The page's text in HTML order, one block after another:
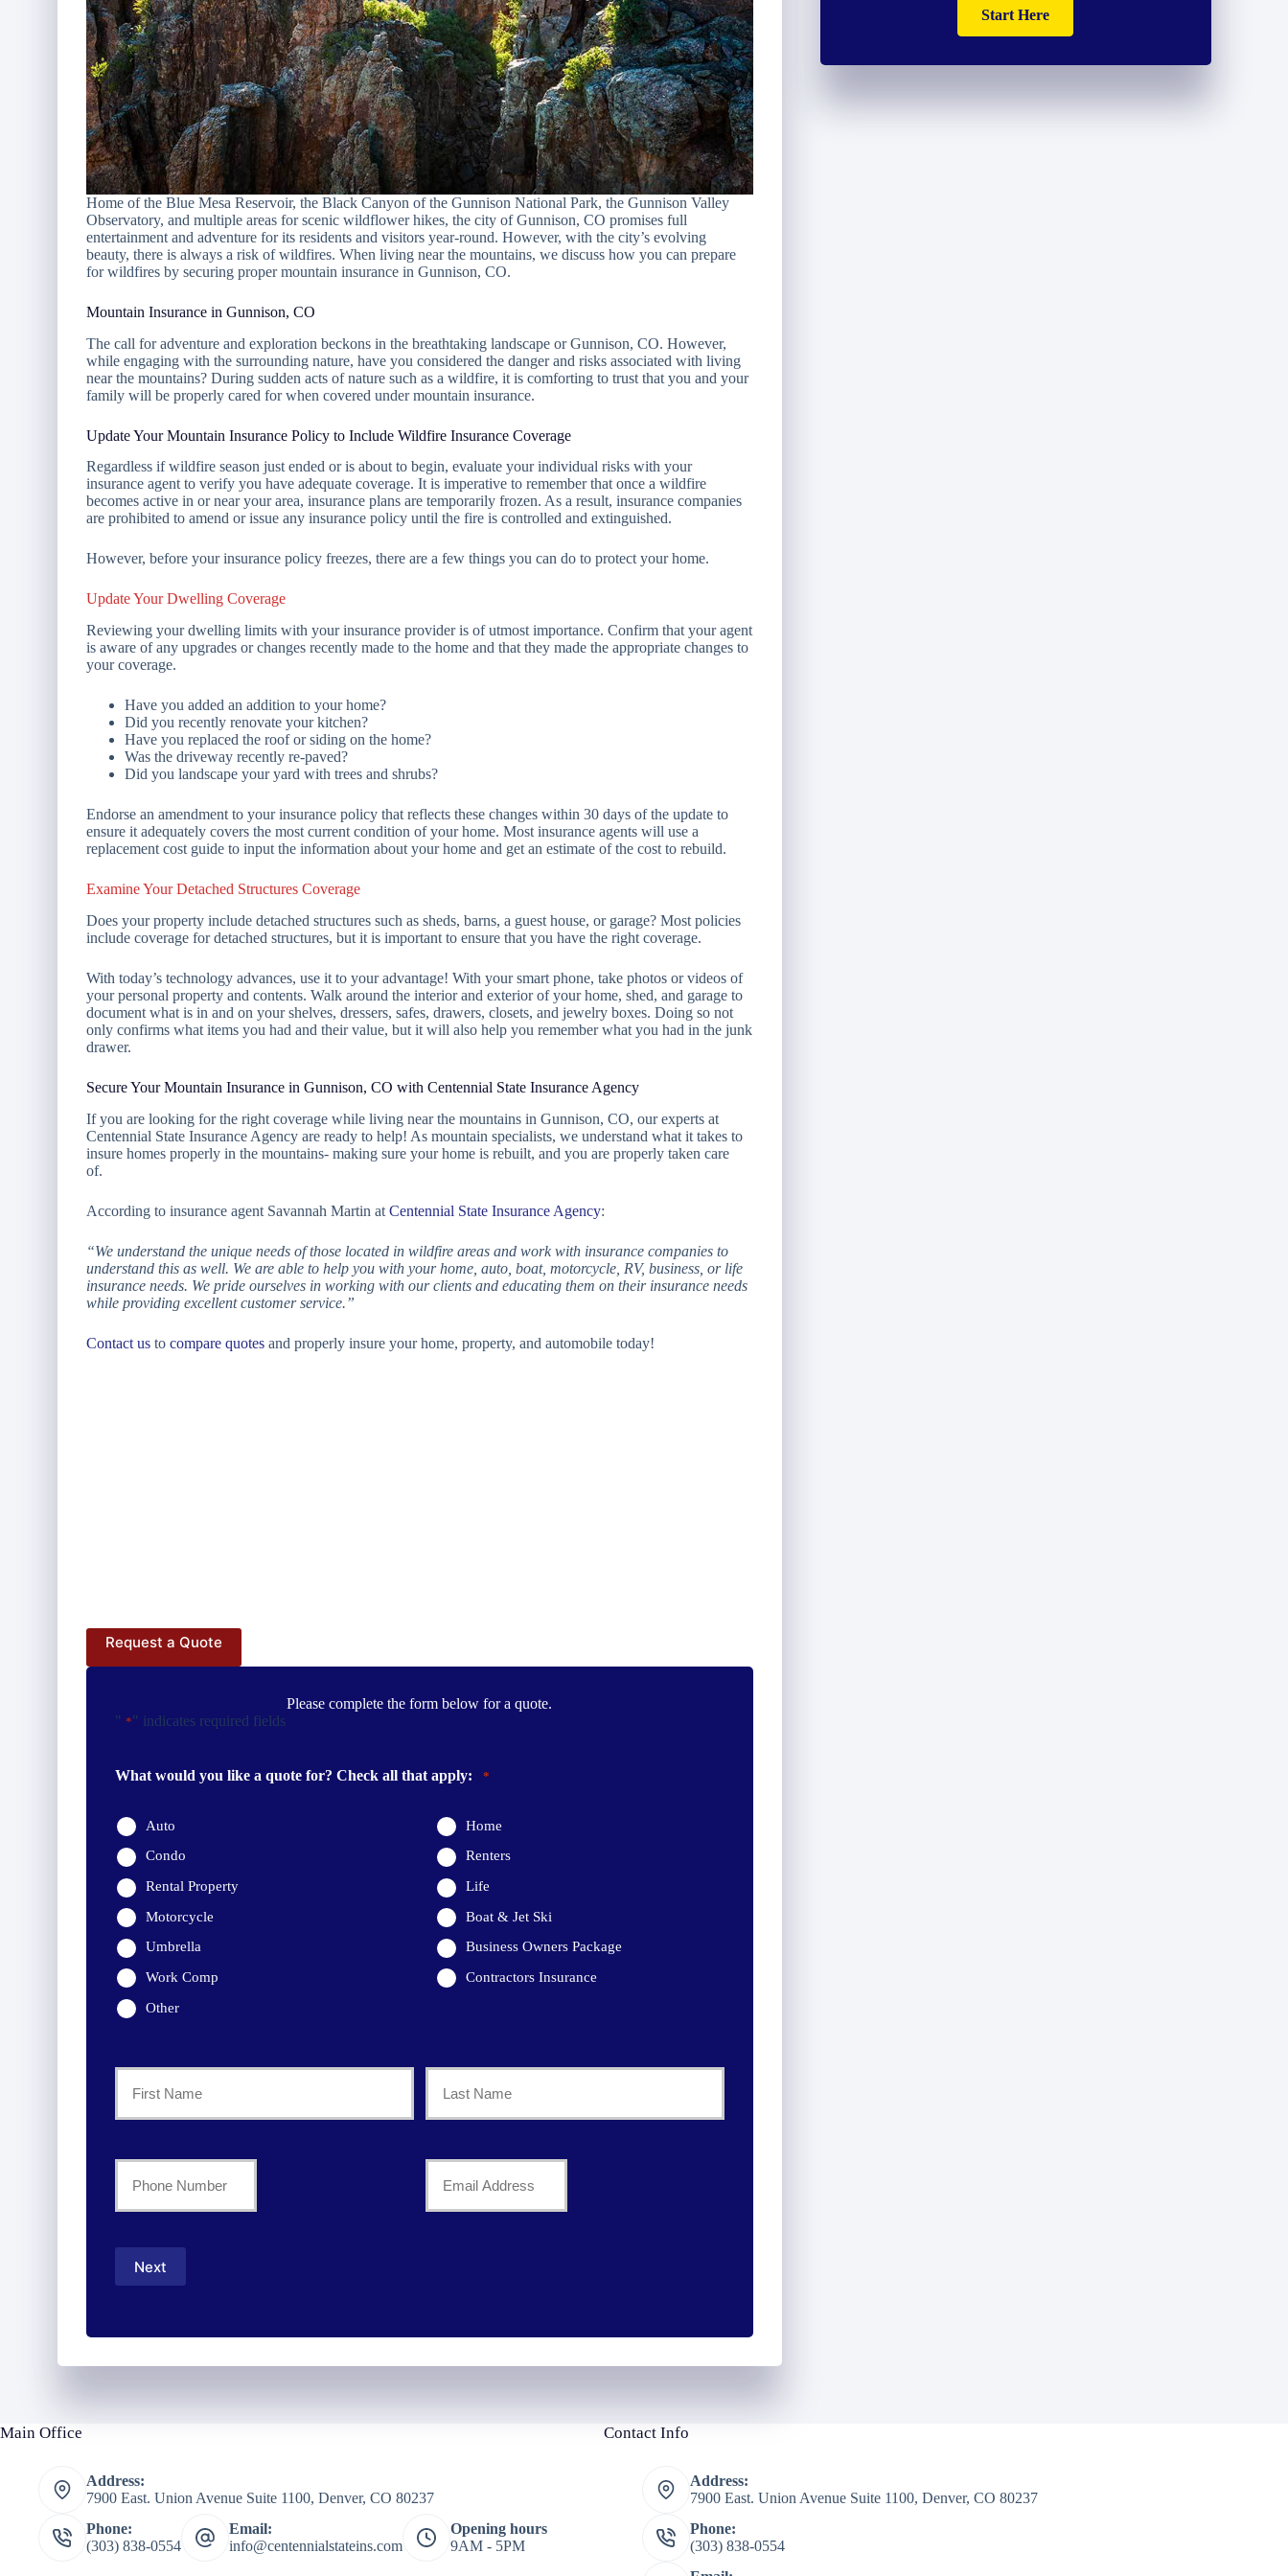
Home of the Blue Mesa Reservoir, the Black Canyon of the Gunnison National Park, the Gunnison Valley
Observatory, and multiple areas for scenic wildflower hikes, the city of Gunnison, CO promises full
entertainment and adventure for its residents and visitors year-round. However, with the city’s evolving
beauty, there is always a risk of wildfires. When living near the mountains, we discuss how you can prepare
for wildfires by securing proper mountain insurance in Gunnison, CO.
Mountain Insurance in Gunnison, CO
The call for adventure and exploration beckons in the breathtaking landscape or Gunnison, CO. However,
while engaging with the surrounding nature, have you considered the danger and risks associated with living
near the mountains? During sudden acts of nature such as a wildfire, it is comforting to trust that you and your
family will be properly cared for when covered under mountain insurance.
Update Your Mountain Insurance Policy to Include Wildfire Insurance Coverage
Regardless if wildfire season just ended or is about to begin, evaluate your individual risks with your
insurance agent to verify you have adequate coverage. It is imperative to remember that once a wildfire
becomes active in or near your area, insurance plans are temporarily frozen. As a result, insurance companies
are prohibited to amend or issue any insurance policy until the fire is controlled and extinguished.
However, before your insurance policy freezes, there are a few things you can do to protect your home.
Update Your Dwelling Coverage
Reviewing your dwelling limits with your insurance provider is of utmost importance. Confirm that your agent
is aware of any upgrades or changes recently made to the home and that they made the appropriate changes to
your coverage.
Have you added an addition to your home?
Did you recently renovate your kitchen?
Have you replaced the roof or siding on the home?
Was the driveway recently re-paved?
Did you landscape your yard with trees and shrubs?
Endorse an amendment to your insurance policy that reflects these changes within 30 days of the update to
ensure it adequately covers the most current condition of your home. Most insurance agents will use a
replacement cost guide to input the information about your home and get an estimate of the cost to rebuild.
Examine Your Detached Structures Coverage
Does your property include detached structures such as sheds, barns, a guest house, or garage? Most policies
include coverage for detached structures, but it is important to ensure that you have the right coverage.
With today’s technology advances, use it to your advantage! With your smart phone, take photos or videos of
your personal property and contents. Walk around the interior and exterior of your home, shed, and garage to
document what is in and on your shelves, dressers, safes, drawers, closets, and jewelry boxes. Doing so not
only confirms what items you had and their value, but it will also help you remember what you had in the junk
drawer.
Secure Your Mountain Insurance in Gunnison, CO with Centennial State Insurance Agency
If you are looking for the right coverage while living near the mountains in Gunnison, CO, our experts at
Centennial State Insurance Agency are ready to help! As mountain specialists, we understand what it takes to
insure homes properly in the mountains- making sure your home is rebuilt, and you are properly taken care
of.
According to insurance agent Savannah Martin at Centennial State Insurance Agency:
“We understand the unique needs of those located in wildfire areas and work with insurance companies to
understand this as well. We are able to help you with your home, auto, boat, motorcycle, RV, business, or life
insurance needs. We pride ourselves in working with our clients and educating them on their insurance needs
while providing excellent customer service.”
Contact us to compare quotes and properly insure your home, property, and automobile today!
Request a Quote
Please complete the form below for a quote.
" *" indicates required fields
What would you like a quote for? Check all that apply: *
Auto
Home
Condo
Renters
Rental Property
Life
Motorcycle
Boat & Jet Ski
Umbrella
Business Owners Package
Work Comp
Contractors Insurance
Other
Policyholder
Phone
Number
Email
Next
Start Here
Main Office
Address:
7900 East. Union Avenue Suite 1100, Denver, CO 80237
Phone:
(303) 838-0554
Email:
info@centennialstateins.com
Opening hours
9AM - 5PM
Contact Info
Address:
7900 East. Union Avenue Suite 1100, Denver, CO 80237
Phone:
(303) 838-0554